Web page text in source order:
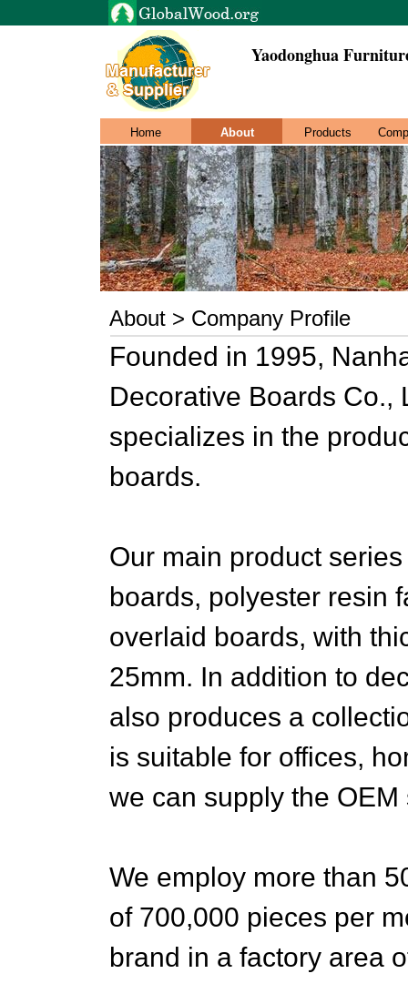
Yaodonghua
Home About Products
About > Company Profile
Founded in 1995,
Decorative Boards Co.,
specializes in the
boards.
Our main product
boards, polyester resin
overlaid boards, with
25mm. In addition to
also produces a
is suitable for offices,
we can supply the OEM
We employ more than
of 700,000 pieces per
brand in a factory area